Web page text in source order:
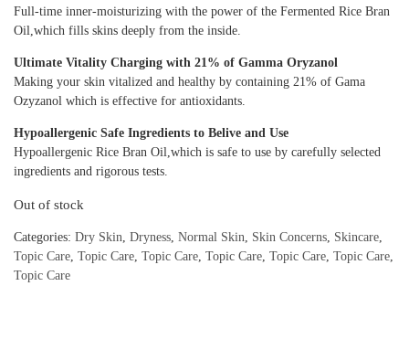
Full-time inner-moisturizing with the power of the Fermented Rice Bran
Oil,which fills skins deeply from the inside.
Ultimate Vitality Charging with 21% of Gamma Oryzanol
Making your skin vitalized and healthy by containing 21% of Gama
Ozyzanol which is effective for antioxidants.
Hypoallergenic Safe Ingredients to Belive and Use
Hypoallergenic Rice Bran Oil,which is safe to use by carefully selected
ingredients and rigorous tests.
Out of stock
Categories: Dry Skin, Dryness, Normal Skin, Skin Concerns, Skincare,
Topic Care, Topic Care, Topic Care, Topic Care, Topic Care, Topic Care,
Topic Care